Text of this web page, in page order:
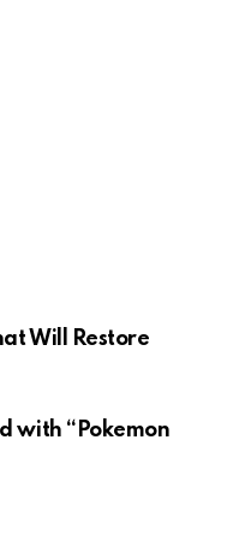
Will Restore
with “Pokemon